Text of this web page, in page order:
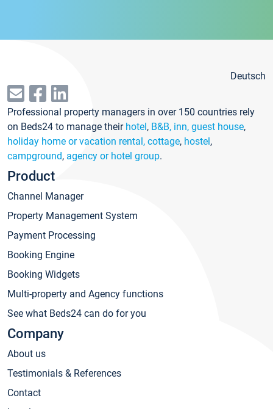
Deutsch
Professional property managers in over 150 countries rely
on Beds24 to manage their hotel, B&B, inn, guest house,
holiday home or vacation rental, cottage, hostel,
campground, agency or hotel group.
Product
Channel Manager
Property Management System
Payment Processing
Booking Engine
Booking Widgets
Multi-property and Agency functions
See what Beds24 can do for you
Company
About us
Testimonials & References
Contact